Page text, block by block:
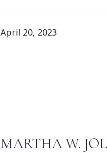
April 20, 2023
MARTHA W.